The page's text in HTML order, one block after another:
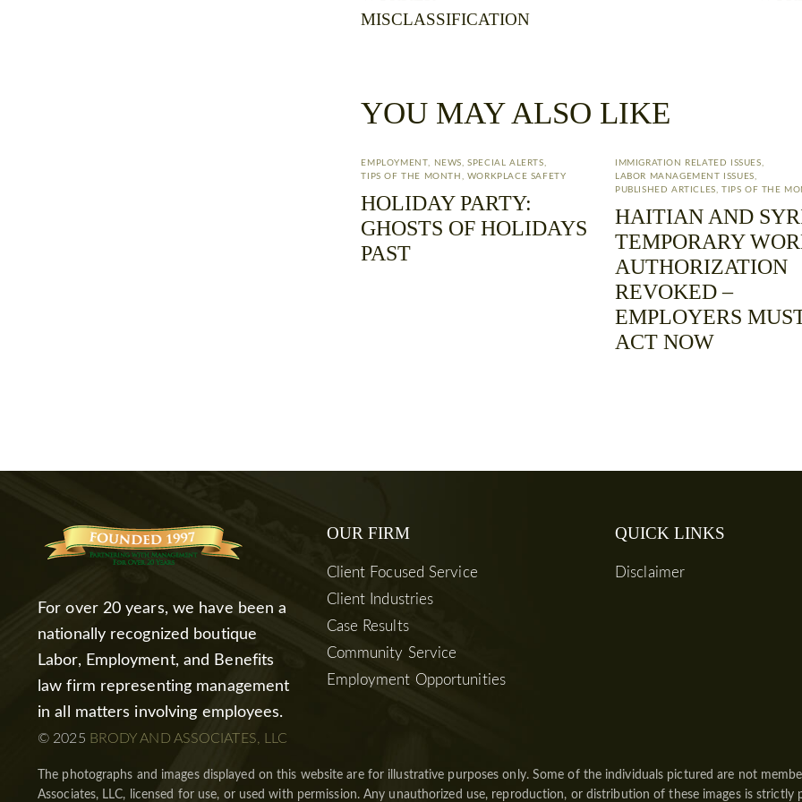
MISCLASSIFICATION
YOU MAY ALSO LIKE
EMPLOYMENT NEWS ,SPECIAL ALERTS
TIPS OF THE MONTH
WORKPLACE SAFETY
HOLIDAY PARTY:
GHOSTS OF HOLIDAYS
PAST
IMMIGRATION RELATED ISSUES
LABOR MANAGEMENT ISSUES
PUBLISHED ARTICLES
TIPS OF THE
HAITIAN AND
TEMPORARY
AUTHORIZATION
REVOKED –
EMPLOYERS
ACT NOW
For over 20 years, we have been a
nationally recognized boutique
Labor, Employment, and Benefits
law firm representing management
in all matters involving employees.
OUR FIRM
Client Focused Service
Client Industries
Case Results
Community Service
Employment Opportunities
QUICK LINKS
Disclaimer
© 2025 BRODY AND ASSOCIATES, LLC
The photographs and images displayed on this website are for illustrative purposes only. Some of the individuals pictured are not
Associates, LLC, licensed for use, or used with permission. Any unauthorized use, reproduction, or distribution of these images is strictly